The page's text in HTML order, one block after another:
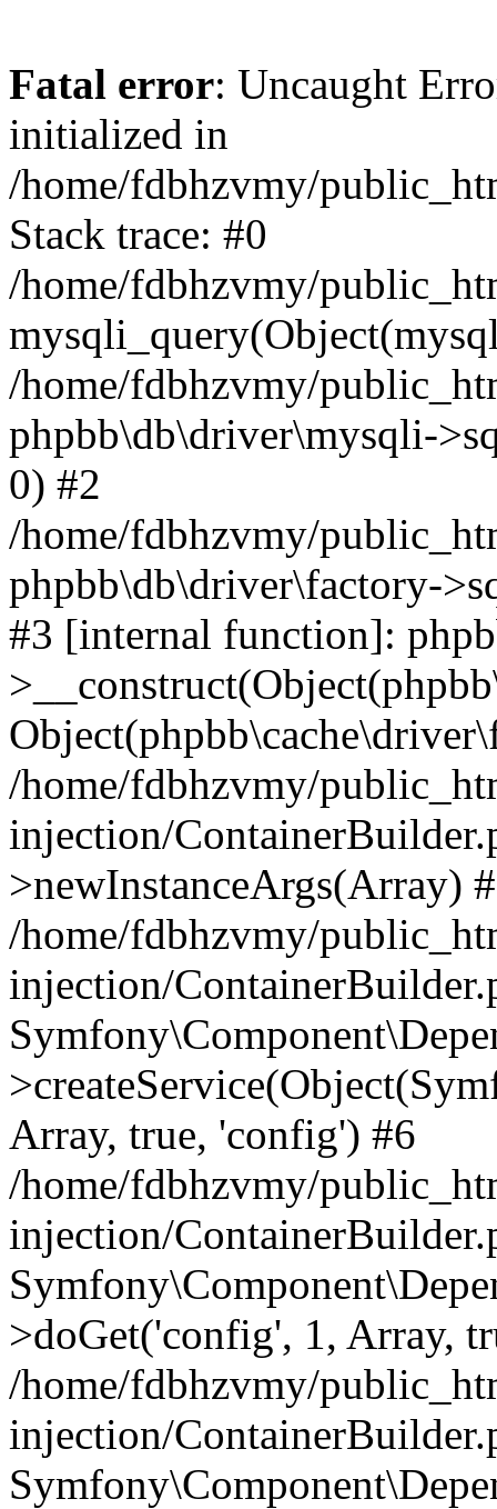
Fatal error: Uncaught
initialized in
/home/fdbhzvmy/
Stack trace: #0
/home/fdbhzvmy/
/home/fdbhzvmy/
phpbb\db\driver\mysqli-
0) #2
/home/fdbhzvmy/
phpbb\db\driver\factory-
#3 [internal function]:
/home/fdbhzvmy/
injection/
>newInstanceArgs(Array)
/home/fdbhzvmy/
injection/
Array, true, 'config') #6
/home/fdbhzvmy/
injection/
>doGet('config', 1, Array,
/home/fdbhzvmy/
injection/